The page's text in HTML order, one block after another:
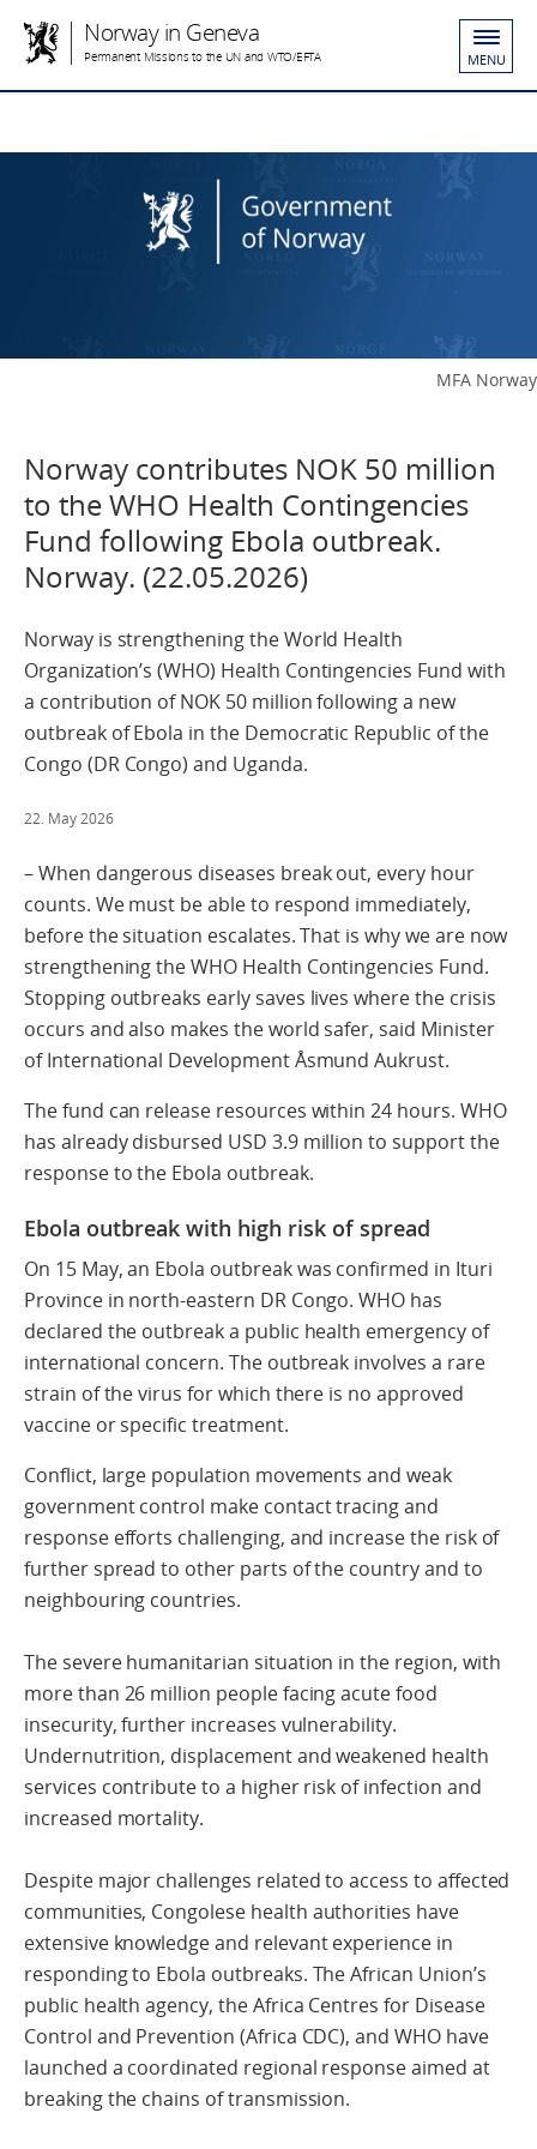
Norway in Geneva
Permanent Missions to the UN and WTO/EFTA MENU
MFA Norway
Norway contributes NOK 50 million
to the WHO Health Contingencies
Fund following Ebola outbreak.
Norway. (22.05.2026)
Norway is strengthening the World Health
Organization’s (WHO) Health Contingencies Fund with
a contribution of NOK 50 million following a new
outbreak of Ebola in the Democratic Republic of the
Congo (DR Congo) and Uganda.
22. May 2026
– When dangerous diseases break out, every hour
counts. We must be able to respond immediately,
before the situation escalates. That is why we are now
strengthening the WHO Health Contingencies Fund.
Stopping outbreaks early saves lives where the crisis
occurs and also makes the world safer, said Minister
of International Development Åsmund Aukrust.
The fund can release resources within 24 hours. WHO
has already disbursed USD 3.9 million to support the
response to the Ebola outbreak.
Ebola outbreak with high risk of spread
On 15 May, an Ebola outbreak was confirmed in Ituri
Province in north-eastern DR Congo. WHO has
declared the outbreak a public health emergency of
international concern. The outbreak involves a rare
strain of the virus for which there is no approved
vaccine or specific treatment.
Conflict, large population movements and weak
government control make contact tracing and
response efforts challenging, and increase the risk of
further spread to other parts of the country and to
neighbouring countries.
The severe humanitarian situation in the region, with
more than 26 million people facing acute food
insecurity, further increases vulnerability.
Undernutrition, displacement and weakened health
services contribute to a higher risk of infection and
increased mortality.
Despite major challenges related to access to affected
communities, Congolese health authorities have
extensive knowledge and relevant experience in
responding to Ebola outbreaks. The African Union’s
public health agency, the Africa Centres for Disease
Control and Prevention (Africa CDC), and WHO have
launched a coordinated regional response aimed at
breaking the chains of transmission.